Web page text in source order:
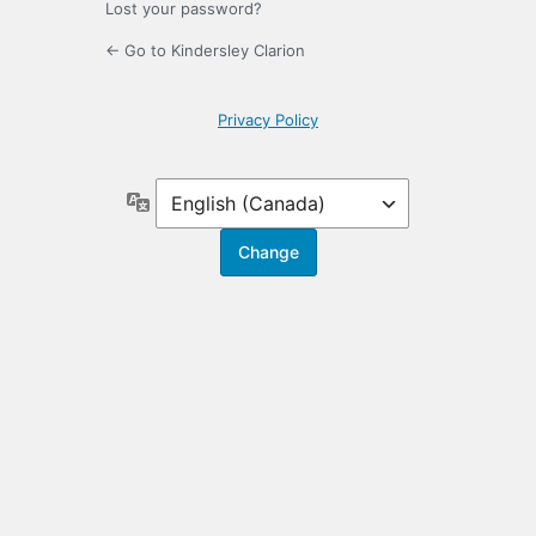
Lost your password?
← Go to Kindersley Clarion
Privacy Policy
Language